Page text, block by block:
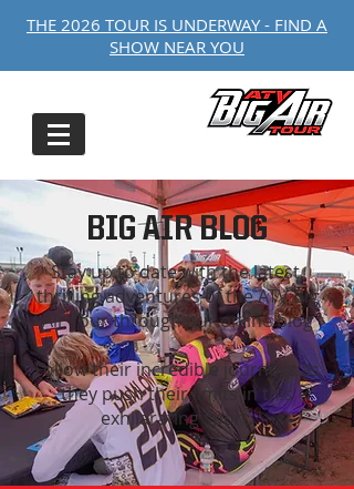
THE 2026 TOUR IS UNDERWAY - FIND A
SHOW NEAR YOU
BIG AIR BLOG
Stay up to date with the latest,
thrilling adventures of the ATV Big
Air Tour through our online blog
Follow their incredible journeys as
they push their limits in this
exhilarating sport.